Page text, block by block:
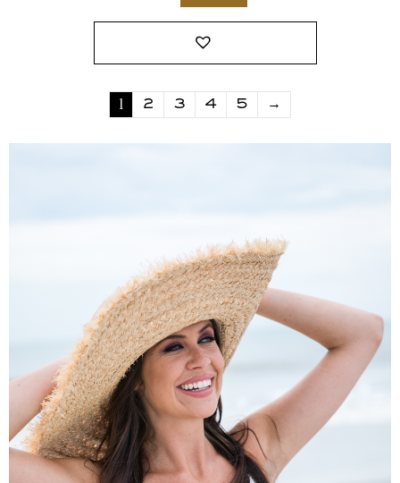
1 2 3 4 5 →